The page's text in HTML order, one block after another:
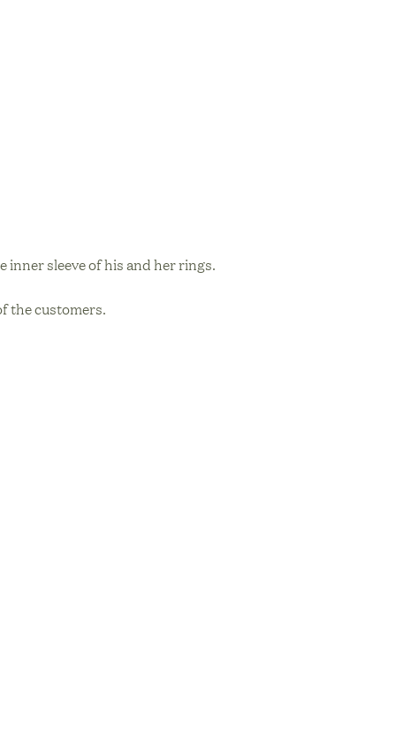
inner sleeve of his and her rings.
the customers.